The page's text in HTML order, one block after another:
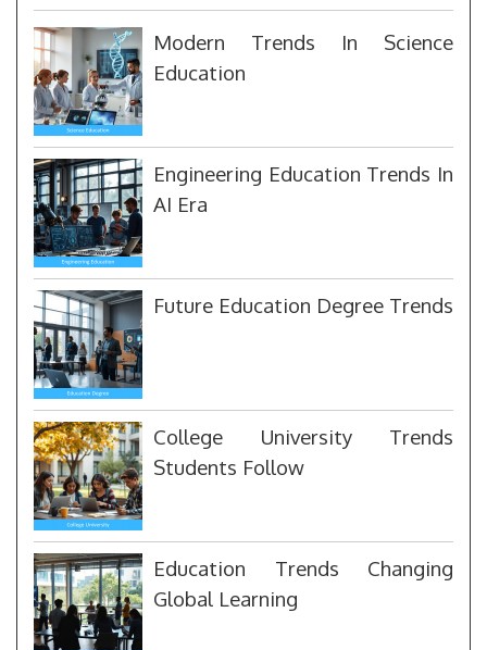
Modern Trends In Science
Education
Engineering Education Trends In
AI Era
Future Education Degree Trends
College University Trends
Students Follow
Education Trends Changing
Global Learning